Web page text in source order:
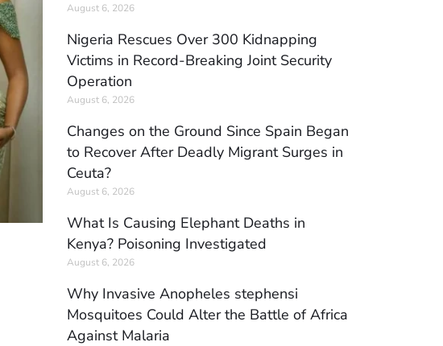
August 6, 2026
Nigeria Rescues Over 300 Kidnapping
Victims in Record-Breaking Joint Security
Operation
August 6, 2026
Changes on the Ground Since Spain Began
to Recover After Deadly Migrant Surges in
Ceuta?
August 6, 2026
What Is Causing Elephant Deaths in
Kenya? Poisoning Investigated
August 6, 2026
Why Invasive Anopheles stephensi
Mosquitoes Could Alter the Battle of Africa
Against Malaria